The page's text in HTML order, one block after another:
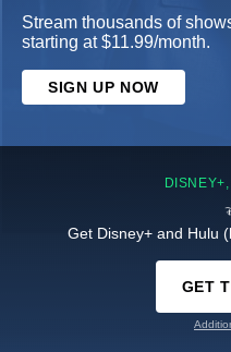
Stream thousands of
starting at $11.99/month.
SIGN UP NOW
Get Disney+ and Hulu
GET